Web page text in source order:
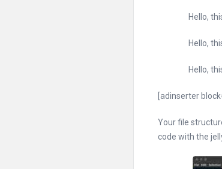
Hello, this is
Hello, this is
Hello, this is
[adinserter
Your file
code with the